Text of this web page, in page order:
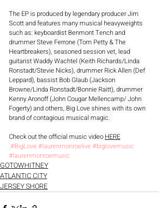
The EP is produced by legendary producer Jim
Scott and features many musical heavyweights
such as: keyboardist Benmont Tench and
drummer Steve Ferrone (Tom Petty & The
Heartbreakers), seasoned session vet, lead
guitarist Waddy Wachtel (Keith Richards/Linda
Ronstadt/Stevie Nicks), drummer Rick Allen (Def
Leppard), bassist Bob Glaub (Jackson
Browne/Linda Ronstadt/Bonnie Raitt), drummer
Kenny Aronoff (John Cougar Mellencamp/ John
Fogerty) and others, Big Love shines with its own
brand of contagious musical magic.
Check out the official music video HERE
#BigLove #laurenmonroelive #biglovemusic
#laurenmonroemusic
GOTOWHITNEY
ATLANTIC CITY
JERSEY SHORE